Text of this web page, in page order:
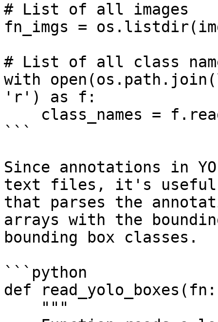
# List of all images
fn_imgs =
# List of all class
with
'r') as f:
```
Since annotations in
text files, it's useful
that parses the
arrays with the
bounding box classes.
```python
def